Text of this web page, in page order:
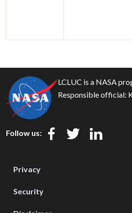
LCLUC is a NASA
Responsible official:
Follow us:
Privacy
Security